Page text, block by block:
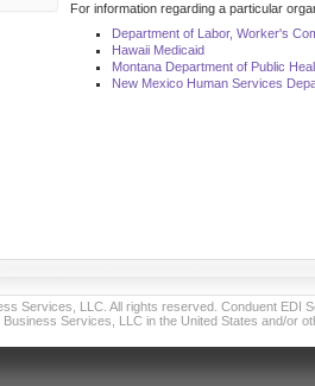
For information regarding a particular
Department of Labor, Worker's
Hawaii Medicaid
Montana Department of Public
New Mexico Human Services
Services, LLC. All rights reserved. Conduent EDI
Services, LLC in the United States and/or